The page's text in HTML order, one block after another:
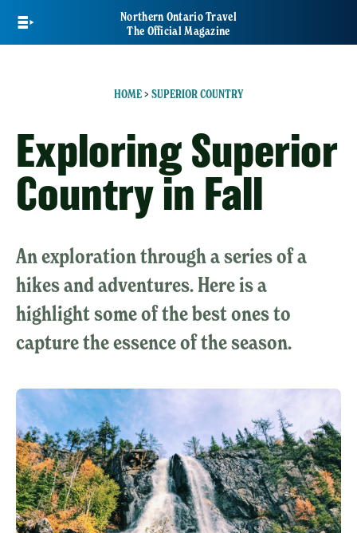
main
Northern Ontario Travel
The Official Magazine
HOME> SUPERIOR COUNTRY
Exploring Superior
Country in Fall
An exploration through a series of a
hikes and adventures. Here is a
highlight some of the best ones to
capture the essence of the season.